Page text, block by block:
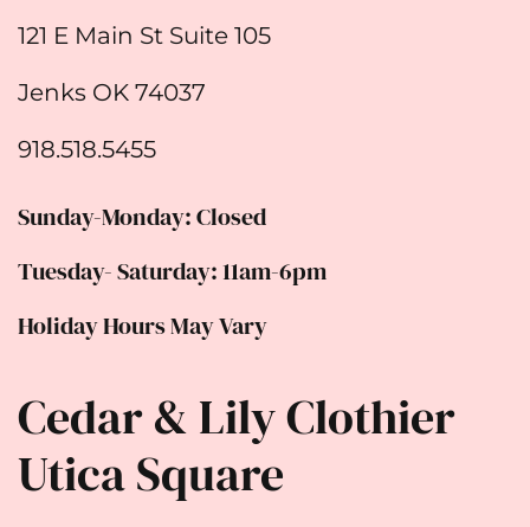
121 E Main St Suite 105
Jenks OK 74037
918.518.5455
Sunday-Monday: Closed
Tuesday- Saturday: 11am-6pm
Holiday Hours May Vary
Cedar & Lily Clothier
Utica Square